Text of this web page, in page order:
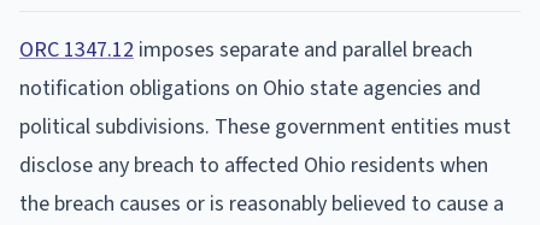
ORC 1347.12 imposes separate and parallel breach
notification obligations on Ohio state agencies and
political subdivisions. These government entities must
disclose any breach to affected Ohio residents when
the breach causes or is reasonably believed to cause a